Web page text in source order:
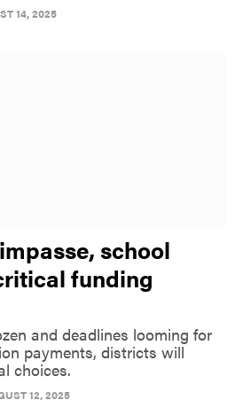
14, 2025
school
funding
and deadlines looming for
payments, districts will
choices.
12, 2025